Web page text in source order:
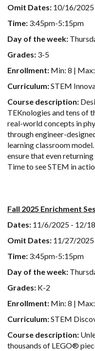
Omit Dates: 10/16/2025
Time: 3:45pm-5:15pm
Day of the week:
Grades: 3-5
Enrollment: Min: 8 |
Curriculum:STEM
Course description:
TEKnologies and tens of
real-world concepts in
through engineer-
learning classroom
ensure that even
Time to see STEM in
Fall 2025 Enrichment
Dates: 11/6/2025 - 12/
Omit Dates: 11/27/2025
Time: 3:45pm-5:15pm
Day of the week:
Grades: K-2
Enrollment: Min: 8 |
Curriculum:STEM
Course description:
thousands of LEGO®